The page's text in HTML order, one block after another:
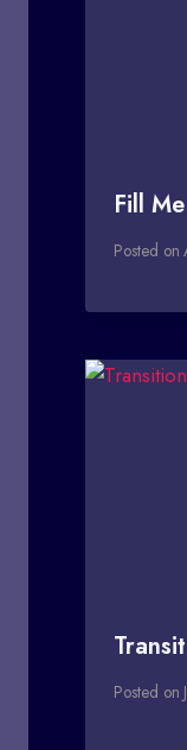
Fill
Posted on
Posted on